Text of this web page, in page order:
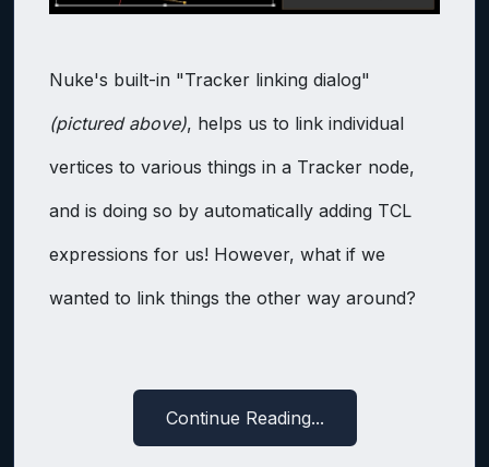
Nuke's built-in "Tracker linking dialog"
(pictured above), helps us to link individual
vertices to various things in a Tracker node,
and is doing so by automatically adding TCL
expressions for us! However, what if we
wanted to link things the other way around?
Continue Reading...